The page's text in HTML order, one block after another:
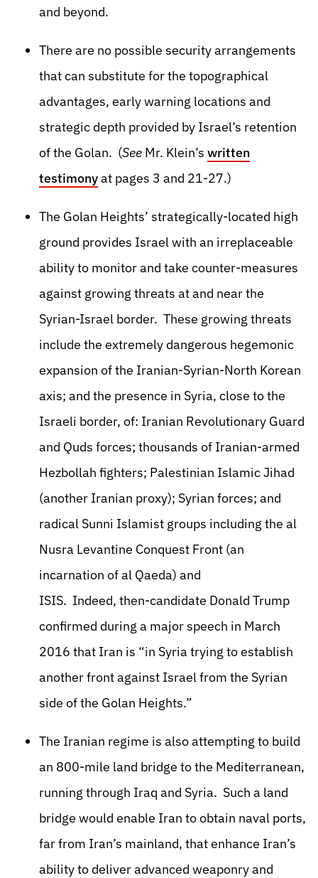
and beyond.
There are no possible security arrangements
that can substitute for the topographical
advantages, early warning locations and
strategic depth provided by Israel’s retention
of the Golan. (See Mr. Klein’s written
testimonyat pages 3 and 21-27.)
The Golan Heights’ strategically-located high
ground provides Israel with an irreplaceable
ability to monitor and take counter-measures
against growing threats at and near the
Syrian-Israel border. These growing threats
include the extremely dangerous hegemonic
expansion of the Iranian-Syrian-North Korean
axis; and the presence in Syria, close to the
Israeli border, of: Iranian Revolutionary Guard
and Quds forces; thousands of Iranian-armed
Hezbollah fighters; Palestinian Islamic Jihad
(another Iranian proxy); Syrian forces; and
radical Sunni Islamist groups including the al
Nusra Levantine Conquest Front (an
incarnation of al Qaeda) and
ISIS. Indeed, then-candidate Donald Trump
confirmed during a major speech in March
2016 that Iran is “in Syria trying to establish
another front against Israel from the Syrian
side of the Golan Heights.”
The Iranian regime is also attempting to build
an 800-mile land bridge to the Mediterranean,
running through Iraq and Syria. Such a land
bridge would enable Iran to obtain naval ports,
far from Iran’s mainland, that enhance Iran’s
ability to deliver advanced weaponry and